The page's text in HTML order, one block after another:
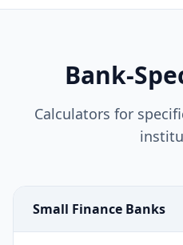
Bank-
Calculators for
Small Finance Banks